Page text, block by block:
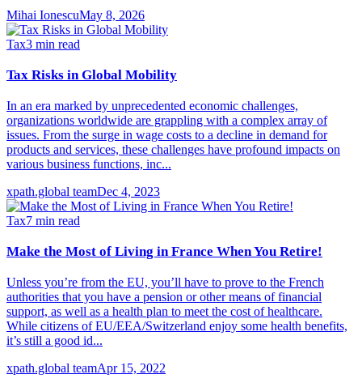
Mihai IonescuMay 8, 2026
Tax3 min read
Tax Risks in Global Mobility
In an era marked by unprecedented economic challenges,
organizations worldwide are grappling with a complex array of
issues. From the surge in wage costs to a decline in demand for
products and services, these challenges have profound impacts on
various business functions, inc...
xpath.global teamDec 4, 2023
Tax7 min read
Make the Most of Living in France When You Retire!
Unless you’re from the EU, you’ll have to prove to the French
authorities that you have a pension or other means of financial
support, as well as a health plan to meet the cost of healthcare.
While citizens of EU/EEA/Switzerland enjoy some health benefits,
it’s still a good id...
xpath.global teamApr 15, 2022